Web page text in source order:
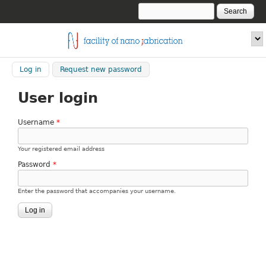
fnf.iom.cnr.it
Log in (active tab)
Request new password
User login
Username *
Your registered email address
Password *
Enter the password that accompanies your username.